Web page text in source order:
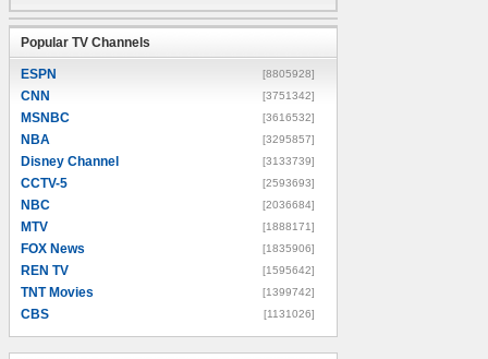
Popular TV Channels
ESPN [8805928]
CNN [3751342]
MSNBC [3616532]
NBA [3295857]
Disney Channel [3133739]
CCTV-5 [2593693]
NBC [2036684]
MTV [1888171]
FOX News [1835906]
REN TV [1595642]
TNT Movies [1399742]
CBS [1131026]